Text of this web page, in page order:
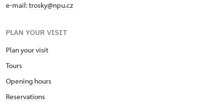
e-mail:trosky@npu.cz
PLAN YOUR VISIT
Plan your visit
Tours
Opening hours
Reservations